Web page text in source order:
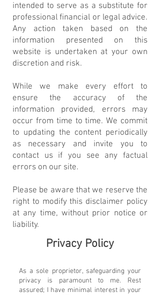
intended to serve as a substitute for
professional financial or legal advice.
Any action taken based on the
information presented on this
website is undertaken at your own
discretion and risk.
While we make every effort to
ensure the accuracy of the
information provided, errors may
occur from time to time. We commit
to updating the content periodically
as necessary and invite you to
contact us if you see any factual
errors on our site.
Please be aware that we reserve the
right to modify this disclaimer policy
at any time, without prior notice or
liability.
Privacy Policy
As a sole proprietor, safeguarding your
privacy is paramount to me. Rest
assured; I have minimal interest in your